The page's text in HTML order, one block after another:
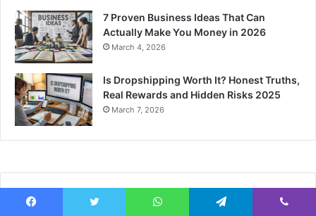
7 Proven Business Ideas That Can
Actually Make You Money in 2026
March 4, 2026
Is Dropshipping Worth It? Honest Truths,
Real Rewards and Hidden Risks 2025
March 7, 2026
Recent Tech News